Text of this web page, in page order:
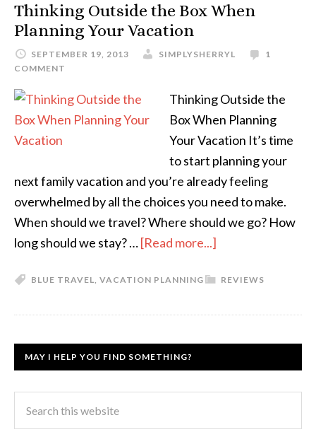
Thinking Outside the Box When
Planning Your Vacation
SEPTEMBER 19, 2013 SIMPLYSHERRYL
1
COMMENT
Thinking Outside the
Box When Planning
Your Vacation It’s time
to start planning your
next family vacation and you’re already feeling
overwhelmed by all the choices you need to make.
When should we travel? Where should we go? How
long should we stay? …[Read more...]
REVIEWS
BLUE TRAVEL, VACATION PLANNING
MAY I HELP YOU FIND SOMETHING?